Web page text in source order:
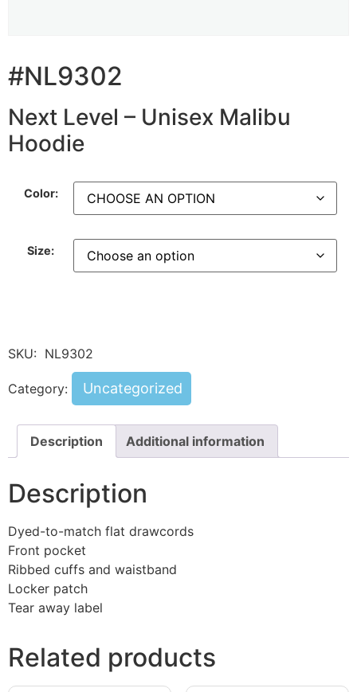
#NL9302
Next Level – Unisex Malibu
Hoodie
Color:
Size:
SKU: NL9302
Category: Uncategorized
Description Additional information
Description
Dyed-to-match flat drawcords
Front pocket
Ribbed cuffs and waistband
Locker patch
Tear away label
Related products